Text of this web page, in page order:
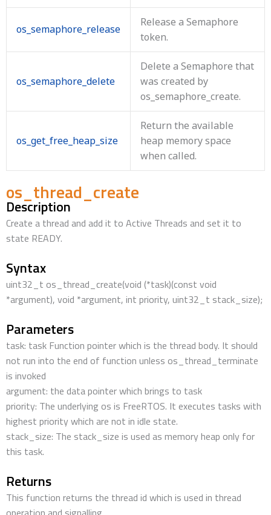
os_semaphore_release
Release a Semaphore
token.
os_semaphore_delete
Delete a Semaphore that
was created by
os_semaphore_create.
os_get_free_heap_size
Return the available
heap memory space
when called.
os_thread_create
Description
Create a thread and add it to Active Threads and set it to
state READY.
Syntax
uint32_t os_thread_create(void (*task)(const void
*argument), void *argument, int priority, uint32_t stack_size);
Parameters
task: task Function pointer which is the thread body. It should
not run into the end of function unless os_thread_terminate
is invoked
argument: the data pointer which brings to task
priority: The underlying os is FreeRTOS. It executes tasks with
highest priority which are not in idle state.
stack_size: The stack_size is used as memory heap only for
this task.
Returns
This function returns the thread id which is used in thread